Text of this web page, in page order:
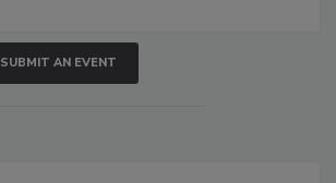
SUBMIT AN EVENT